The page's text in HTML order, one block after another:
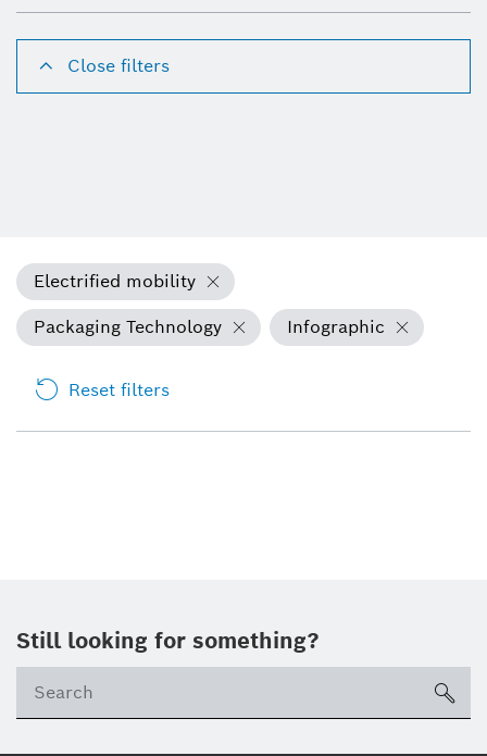
Close filters
Electrified mobility
Packaging Technology
Infographic
Reset filters
Still looking for something?